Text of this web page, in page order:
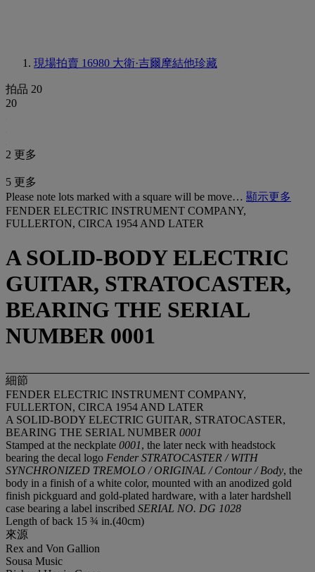
現場拍賣 16980 大衛·吉爾摩結他珍藏
拍品 20
20
2 更多
5 更多
Please note lots marked with a square will be move… 顯示更多
FENDER ELECTRIC INSTRUMENT COMPANY,
FULLERTON, CIRCA 1954 AND LATER
A SOLID-BODY ELECTRIC
GUITAR, STRATOCASTER,
BEARING THE SERIAL
NUMBER 0001
細節
FENDER ELECTRIC INSTRUMENT COMPANY,
FULLERTON, CIRCA 1954 AND LATER
A SOLID-BODY ELECTRIC GUITAR, STRATOCASTER,
BEARING THE SERIAL NUMBER 0001
Stamped at the neckplate 0001, the later neck with headstock
bearing the decal logo Fender STRATOCASTER / WITH
SYNCHRONIZED TREMOLO / ORIGINAL / Contour / Body, the
body in a finish of a white color, mounted with an anodized gold
finish pickguard and gold-plated hardware, with a later hardshell
case bearing a label inscribed SERIAL NO. DG 1028
Length of back 15 ¾ in.(40cm)
來源
Rex and Von Gallion
Sousa Music